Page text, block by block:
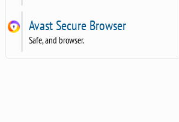
Avast Secure Browser
Safe, and browser.